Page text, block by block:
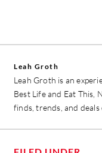
Leah Groth
Leah Groth is an
Best Life and Eat This,
finds, trends, and deals